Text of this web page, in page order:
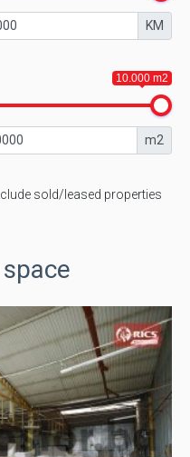
KM
10.000 m2
m2
sold/leased properties